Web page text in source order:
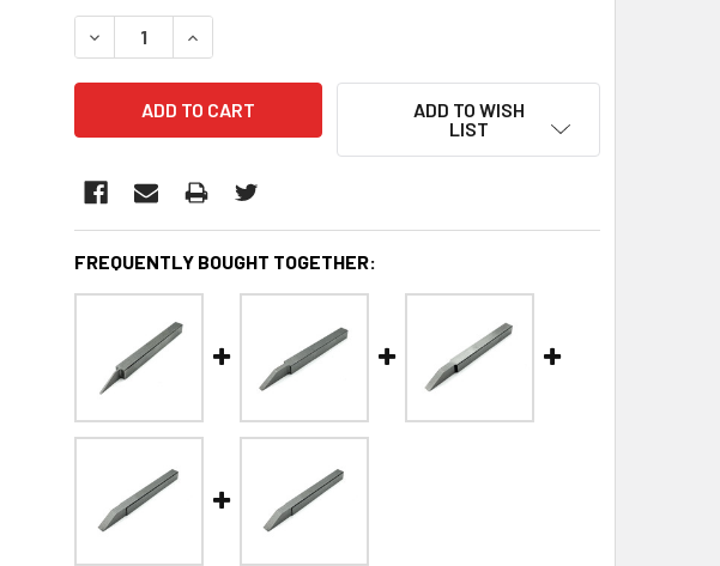
STOCK:
DECREASE QUANTITY:INCREASE QUANTITY:
ADD TO WISH
LIST
FREQUENTLY BOUGHT TOGETHER: